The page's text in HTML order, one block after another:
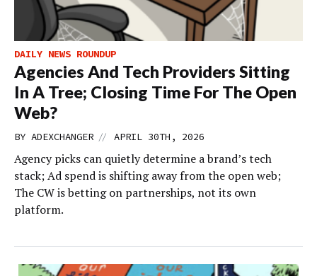
DAILY NEWS ROUNDUP
Agencies And Tech Providers Sitting
In A Tree; Closing Time For The Open
Web?
BY ADEXCHANGER // APRIL 30TH, 2026
Agency picks can quietly determine a brand’s tech
stack; Ad spend is shifting away from the open web;
The CW is betting on partnerships, not its own
platform.